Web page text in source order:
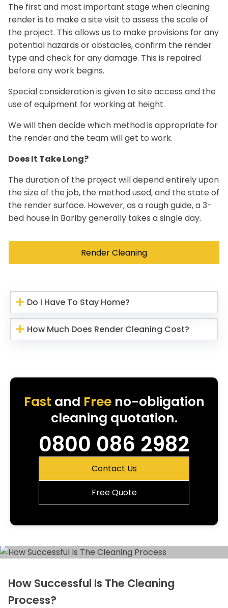
The first and most important stage when cleaning
render is to make a site visit to assess the scale of
the project. This allows us to make provisions for any
potential hazards or obstacles, confirm the render
type and check for any damage. This is repaired
before any work begins.
Special consideration is given to site access and the
use of equipment for working at height.
We will then decide which method is appropriate for
the render and the team will get to work.
Does It Take Long?
The duration of the project will depend entirely upon
the size of the job, the method used, and the state of
the render surface. However, as a rough guide, a 3-
bed house in Barlby generally takes a single day.
Render Cleaning
Do I Have To Stay Home?
How Much Does Render Cleaning Cost?
Fast and Freeno-obligation
cleaning quotation.
0800 086 2982
Contact Us
Free Quote
How Successful Is The Cleaning
Process?